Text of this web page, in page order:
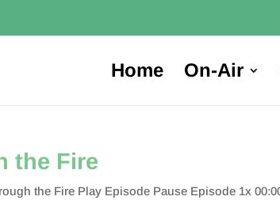
Home On-Air
the Fire
the Fire Play Episode Pause Episode 1x